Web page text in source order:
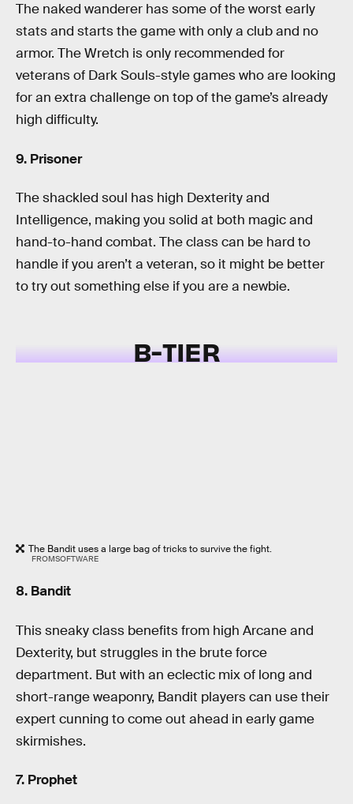
The naked wanderer has some of the worst early
stats and starts the game with only a club and no
armor. The Wretch is only recommended for
veterans of Dark Souls-style games who are looking
for an extra challenge on top of the game’s already
high difficulty.
9. Prisoner
The shackled soul has high Dexterity and
Intelligence, making you solid at both magic and
hand-to-hand combat. The class can be hard to
handle if you aren’t a veteran, so it might be better
to try out something else if you are a newbie.
B-TIER
The Bandit uses a large bag of tricks to survive the fight.
FROMSOFTWARE
8. Bandit
This sneaky class benefits from high Arcane and
Dexterity, but struggles in the brute force
department. But with an eclectic mix of long and
short-range weaponry, Bandit players can use their
expert cunning to come out ahead in early game
skirmishes.
7. Prophet